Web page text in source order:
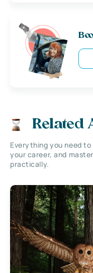
Related
Everything you need
your career, and
practically.